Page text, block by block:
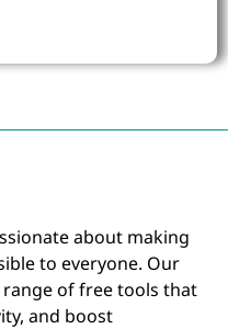
about making
to everyone. Our
of free tools that
and boost